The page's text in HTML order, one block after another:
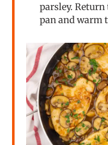
parsley.
pan and warm